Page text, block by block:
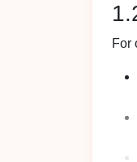
For